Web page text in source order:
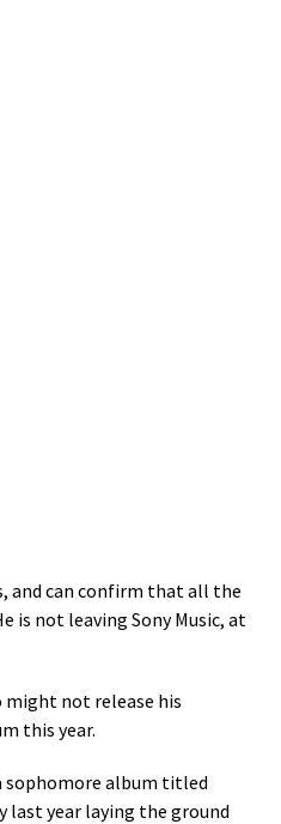
and can confirm that all the
is not leaving Sony Music, at
might not release his
this year.
sophomore album titled
last year laying the ground